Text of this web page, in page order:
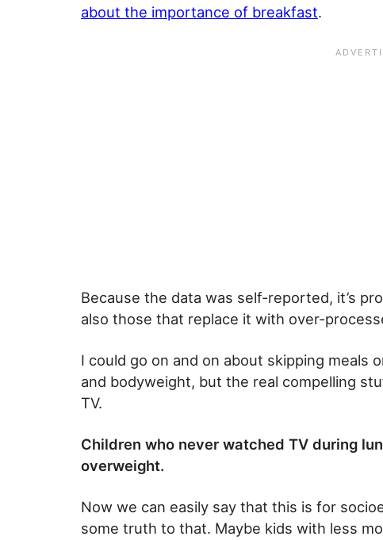
about the importance of breakfast.
Because the data was self-reported, it’s
also those that replace it with over-
I could go on and on about skipping meals
and bodyweight, but the real compelling
TV.
Children who never watched TV during
overweight.
Now we can easily say that this is for
some truth to that. Maybe kids with less